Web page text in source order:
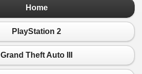
Home
PlayStation 2
Grand Theft Auto III